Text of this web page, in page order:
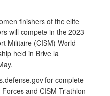
finishers of the elite
will compete in the 2023
Militaire (CISM) World
held in Brive la
for complete
and CISM Triathlon